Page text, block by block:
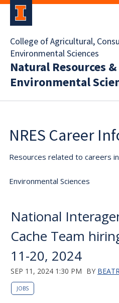
College of Agricultural,
Environmental Sciences
Natural Resources &
Environmental
NRES Career
Resources related to careers
Environmental Sciences
National
Cache Team
11-20, 2024
SEP 11, 2024 1:30 PM BY
JOBS